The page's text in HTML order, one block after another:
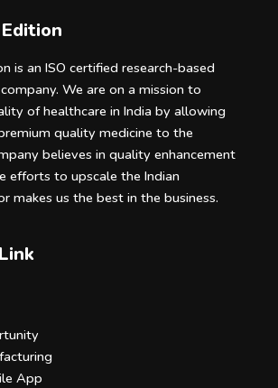
is an ISO certified research-based
We are on a mission to
of healthcare in India by allowing
quality medicine to the
believes in quality enhancement
efforts to upscale the Indian
makes us the best in the business.
App